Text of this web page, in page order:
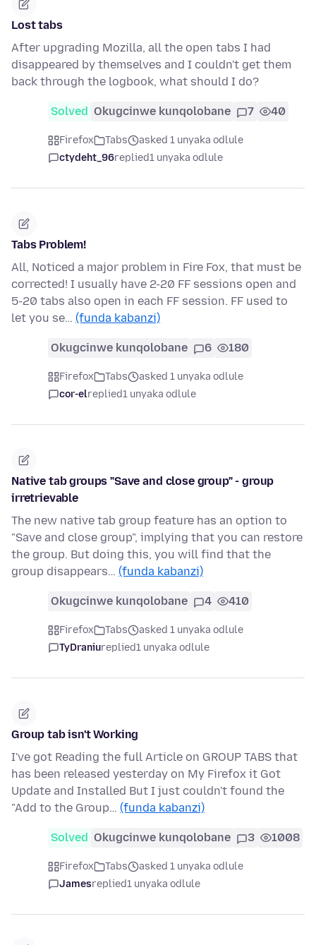
Lost tabs
After upgrading Mozilla, all the open tabs I had
disappeared by themselves and I couldn't get them
back through the logbook, what should I do?
Solved Okugcinwe kunqolobane 7 40
Firefox Tabs
asked 1 unyaka odlule
ctydeht_96replied1 unyaka odlule
Tabs Problem!
All, Noticed a major problem in Fire Fox, that must be
corrected! I usually have 2-20 FF sessions open and
5-20 tabs also open in each FF session. FF used to
let you se… (funda kabanzi)
Okugcinwe kunqolobane 6 180
Firefox Tabs
asked 1 unyaka odlule
cor-elreplied1 unyaka odlule
Native tab groups "Save and close group" - group
irretrievable
The new native tab group feature has an option to
"Save and close group", implying that you can restore
the group. But doing this, you will find that the
group disappears… (funda kabanzi)
Okugcinwe kunqolobane 4 410
Firefox Tabs
asked 1 unyaka odlule
TyDraniureplied1 unyaka odlule
Group tab isn't Working
I've got Reading the full Article on GROUP TABS that
has been released yesterday on My Firefox it Got
Update and Installed But I just couldn't found the
"Add to the Group… (funda kabanzi)
Solved Okugcinwe kunqolobane 3 1008
Firefox Tabs
asked 1 unyaka odlule
Jamesreplied1 unyaka odlule